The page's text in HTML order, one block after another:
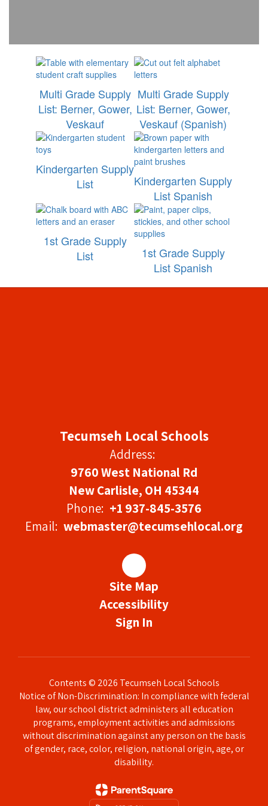
Multi Grade Supply
List: Berner, Gower,
Veskauf
Multi Grade Supply
List: Berner, Gower,
Veskauf (Spanish)
Kindergarten Supply
List
Kindergarten Supply
List Spanish
1st Grade Supply
List
1st Grade Supply
List Spanish
Tecumseh Local Schools
Address:
9760 West National Rd
New Carlisle, OH 45344
Phone: +1 937-845-3576
Email: webmaster@tecumsehlocal.org
Site Map
Accessibility
Sign In
Contents © 2026 Tecumseh Local Schools
Notice of Non-Discrimination: In compliance with federal
law, our school district administers all education
programs, employment activities and admissions
without discrimination against any person on the basis
of gender, race, color, religion, national origin, age, or
disability.